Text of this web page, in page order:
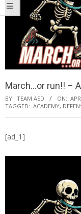
March…or run!! –
BY: TEAM ASD ON:
TAGGED: ACADEMY,
[ad_1]